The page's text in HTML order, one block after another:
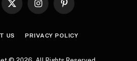
X
InstagramPinterest
US PRIVACY POLICY